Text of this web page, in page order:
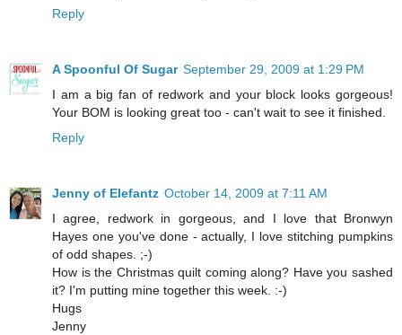
Reply
A Spoonful Of Sugar September 29, 2009 at 1:29 PM
I am a big fan of redwork and your block looks gorgeous!
Your BOM is looking great too - can't wait to see it finished.
Reply
Jenny of Elefantz October 14, 2009 at 7:11 AM
I agree, redwork in gorgeous, and I love that Bronwyn
Hayes one you've done - actually, I love stitching pumpkins
of odd shapes. ;-)
How is the Christmas quilt coming along? Have you sashed
it? I'm putting mine together this week. :-)
Hugs
Jenny